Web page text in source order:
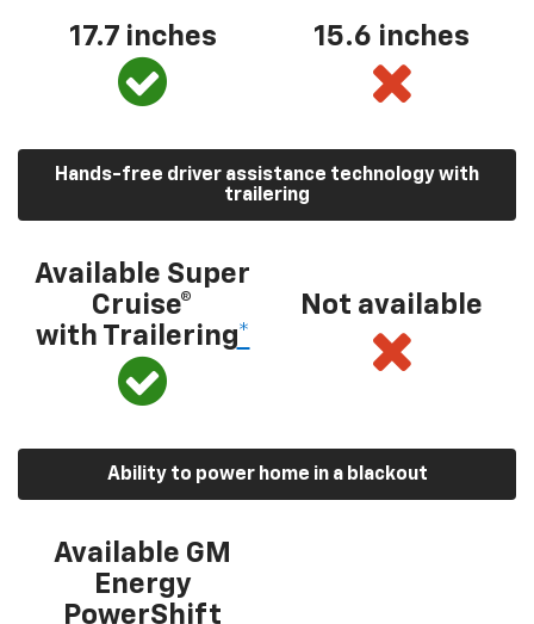
17.7 inches 15.6 inches
Hands-free driver assistance technology with
trailering
Available Super
Cruise®
with Trailering*
Not available
Ability to power home in a blackout
Available GM
Energy
PowerShift